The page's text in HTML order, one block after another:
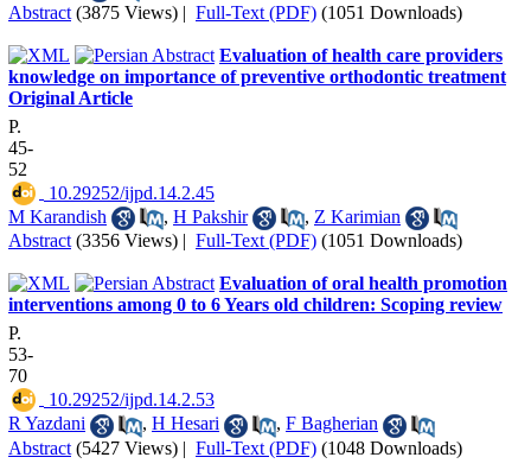
Abstract (3875 Views) | Full-Text (PDF) (1051 Downloads)
Evaluation of health care providers
knowledge on importance of preventive orthodontic treatment
Original Article
P.
45-
52
‎ 10.29252/ijpd.14.2.45
M Karandish
, H Pakshir , Z Karimian
Abstract (3356 Views) | Full-Text (PDF) (1051 Downloads)
Evaluation of oral health promotion
interventions among 0 to 6 Years old children: Scoping review
P.
53-
70
‎ 10.29252/ijpd.14.2.53
R Yazdani
, H Hesari , F Bagherian
Abstract (5427 Views) | Full-Text (PDF) (1048 Downloads)